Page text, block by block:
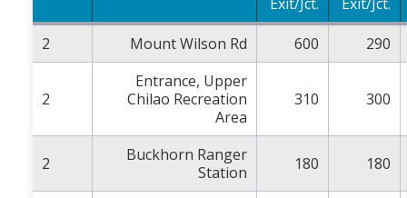
2
Mount Wilson Rd 600 290
2
Entrance, Upper
Chilao Recreation
Area
310 300
2
Buckhorn Ranger
Station
180 180